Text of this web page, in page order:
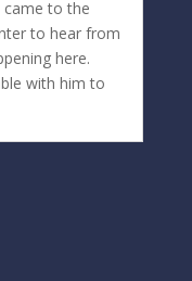
came to the
to hear from
here.
with him to